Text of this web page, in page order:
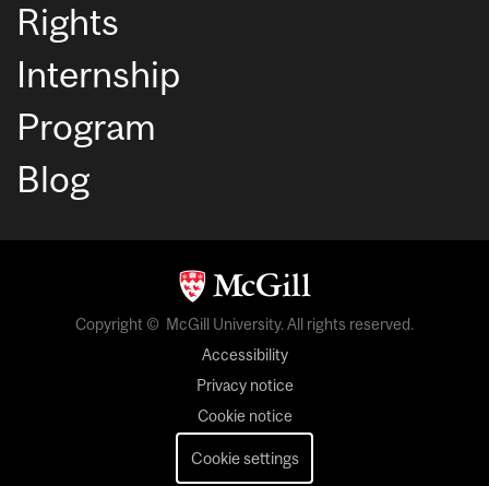
Rights
Internship
Program
Blog
Copyright © McGill University. All rights reserved.
Accessibility
Privacy notice
Cookie notice
Cookie settings